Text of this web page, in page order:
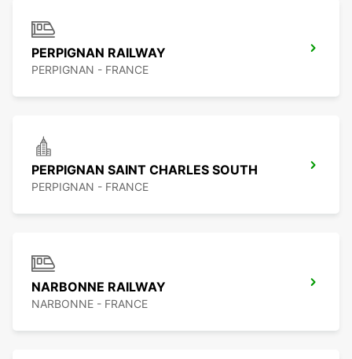
PERPIGNAN RAILWAY
PERPIGNAN - FRANCE
PERPIGNAN SAINT CHARLES SOUTH
PERPIGNAN - FRANCE
NARBONNE RAILWAY
NARBONNE - FRANCE